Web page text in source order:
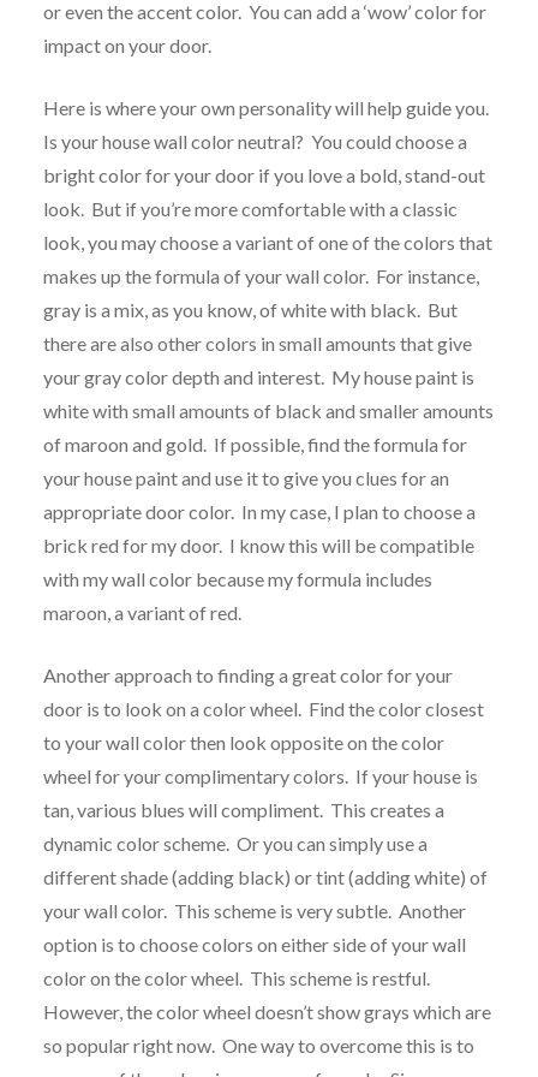
or even the accent color. You can add a ‘wow’ color for
impact on your door.
Here is where your own personality will help guide you.
Is your house wall color neutral? You could choose a
bright color for your door if you love a bold, stand-out
look. But if you’re more comfortable with a classic
look, you may choose a variant of one of the colors that
makes up the formula of your wall color. For instance,
gray is a mix, as you know, of white with black. But
there are also other colors in small amounts that give
your gray color depth and interest. My house paint is
white with small amounts of black and smaller amounts
of maroon and gold. If possible, find the formula for
your house paint and use it to give you clues for an
appropriate door color. In my case, I plan to choose a
brick red for my door. I know this will be compatible
with my wall color because my formula includes
maroon, a variant of red.
Another approach to finding a great color for your
door is to look on a color wheel. Find the color closest
to your wall color then look opposite on the color
wheel for your complimentary colors. If your house is
tan, various blues will compliment. This creates a
dynamic color scheme. Or you can simply use a
different shade (adding black) or tint (adding white) of
your wall color. This scheme is very subtle. Another
option is to choose colors on either side of your wall
color on the color wheel. This scheme is restful.
However, the color wheel doesn’t show grays which are
so popular right now. One way to overcome this is to